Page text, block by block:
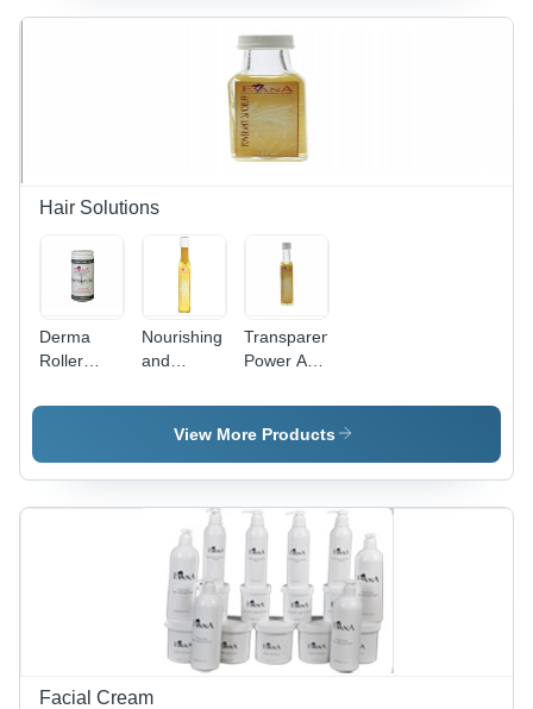
Kilograms
Measurement,
Composition,
Pressure &
Measurement
Compact
Structure,
Precision
Measurement,
Progressive
Technology
Hair Solutions
Derma
Roller
Male
Nourishing
and
Oil -
Botanical
Yellow Oil
for Hair
Growth
and Anti-
Dandruff,
Smoothens
and Silky
Texture
Transparent
Power Anti
Shampoo
View More Products
Facial Cream